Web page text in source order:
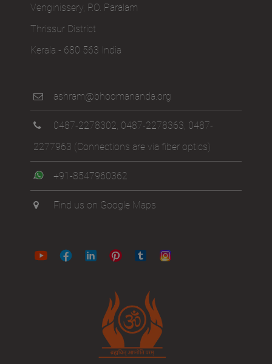
Venginissery, P.O. Paralam
Thrissur District
Kerala - 680 563 India
ashram@bhoomananda.org
0487-2278302, 0487-2278363, 0487-
2277963 (Connections are via fiber optics)
+91-8547960362
Find us on Google Maps